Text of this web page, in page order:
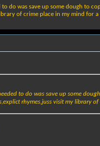
do was save up some dough to
of crime place in my mind for
to do was save up some
rhymes,juss visit my library